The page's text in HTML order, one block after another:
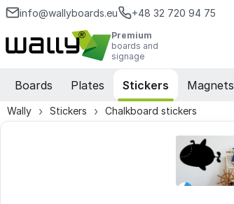
info@wallyboards.eu +48 32 720 94 75
Premium
boards and
signage
Boards Plates Stickers Magnets
Wally Stickers Chalkboard stickers